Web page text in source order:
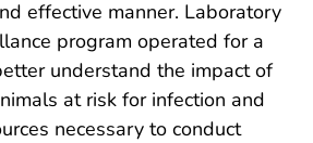
effective manner. Laboratory
program operated for a
understand the impact of
at risk for infection and
necessary to conduct